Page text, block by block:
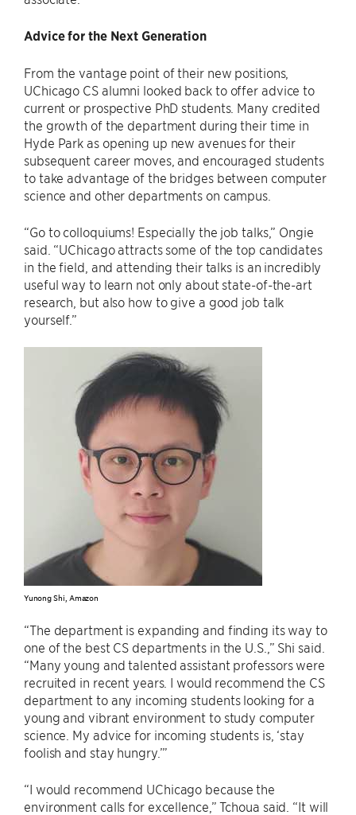
Advice for the Next Generation
From the vantage point of their new positions,
UChicago CS alumni looked back to offer advice to
current or prospective PhD students. Many credited
the growth of the department during their time in
Hyde Park as opening up new avenues for their
subsequent career moves, and encouraged students
to take advantage of the bridges between computer
science and other departments on campus.
“Go to colloquiums! Especially the job talks,” Ongie
said. “UChicago attracts some of the top candidates
in the field, and attending their talks is an incredibly
useful way to learn not only about state-of-the-art
research, but also how to give a good job talk
yourself.”
Yunong Shi, Amazon
“The department is expanding and finding its way to
one of the best CS departments in the U.S.,” Shi said.
“Many young and talented assistant professors were
recruited in recent years. I would recommend the CS
department to any incoming students looking for a
young and vibrant environment to study computer
science. My advice for incoming students is, ‘stay
foolish and stay hungry.’”
“I would recommend UChicago because the
environment calls for excellence,” Tchoua said. “It will